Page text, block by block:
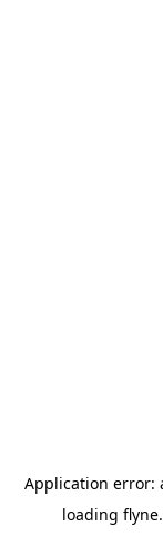
Application error:
loading